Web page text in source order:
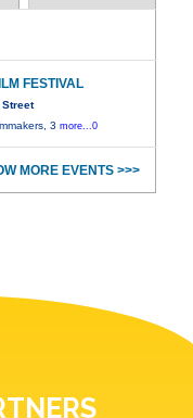
FESTIVAL
Street
3more...0
MORE EVENTS >>>